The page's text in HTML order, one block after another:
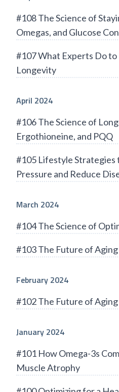
#108 The Science of
Omegas, and Glucose
#107 What Experts Do
Longevity
April 2024
#106 The Science of
Ergothioneine, and PQQ
#105 Lifestyle Strategies
Pressure and Reduce
March 2024
#104 The Science of
#103 The Future of
February 2024
#102 The Future of
January 2024
#101 How Omega-3s
Muscle Atrophy